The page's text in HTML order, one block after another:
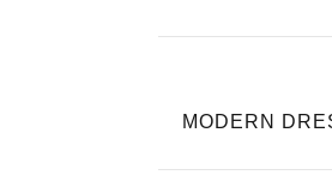
MODERN